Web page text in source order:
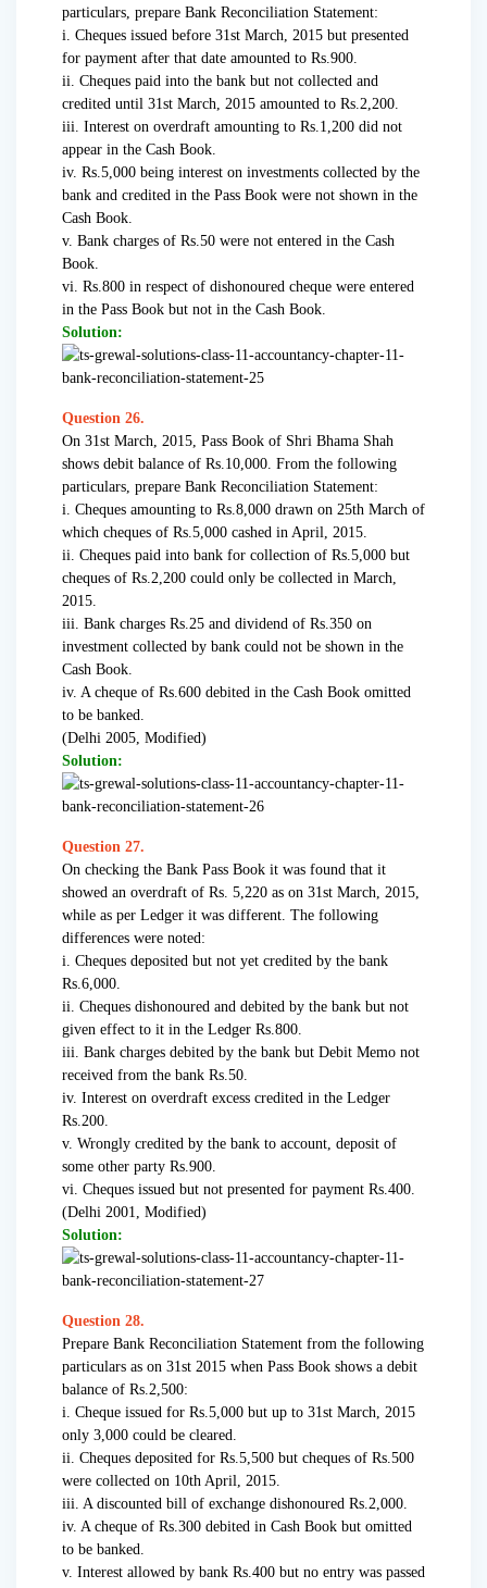
particulars, prepare Bank Reconciliation Statement:
i. Cheques issued before 31st March, 2015 but presented
for payment after that date amounted to Rs.900.
ii. Cheques paid into the bank but not collected and
credited until 31st March, 2015 amounted to Rs.2,200.
iii. Interest on overdraft amounting to Rs.1,200 did not
appear in the Cash Book.
iv. Rs.5,000 being interest on investments collected by the
bank and credited in the Pass Book were not shown in the
Cash Book.
v. Bank charges of Rs.50 were not entered in the Cash
Book.
vi. Rs.800 in respect of dishonoured cheque were entered
in the Pass Book but not in the Cash Book.
Solution:
Question 26.
On 31st March, 2015, Pass Book of Shri Bhama Shah
shows debit balance of Rs.10,000. From the following
particulars, prepare Bank Reconciliation Statement:
i. Cheques amounting to Rs.8,000 drawn on 25th March of
which cheques of Rs.5,000 cashed in April, 2015.
ii. Cheques paid into bank for collection of Rs.5,000 but
cheques of Rs.2,200 could only be collected in March,
2015.
iii. Bank charges Rs.25 and dividend of Rs.350 on
investment collected by bank could not be shown in the
Cash Book.
iv. A cheque of Rs.600 debited in the Cash Book omitted
to be banked.
(Delhi 2005, Modified)
Solution:
Question 27.
On checking the Bank Pass Book it was found that it
showed an overdraft of Rs. 5,220 as on 31st March, 2015,
while as per Ledger it was different. The following
differences were noted:
i. Cheques deposited but not yet credited by the bank
Rs.6,000.
ii. Cheques dishonoured and debited by the bank but not
given effect to it in the Ledger Rs.800.
iii. Bank charges debited by the bank but Debit Memo not
received from the bank Rs.50.
iv. Interest on overdraft excess credited in the Ledger
Rs.200.
v. Wrongly credited by the bank to account, deposit of
some other party Rs.900.
vi. Cheques issued but not presented for payment Rs.400.
(Delhi 2001, Modified)
Solution:
Question 28.
Prepare Bank Reconciliation Statement from the following
particulars as on 31st 2015 when Pass Book shows a debit
balance of Rs.2,500:
i. Cheque issued for Rs.5,000 but up to 31st March, 2015
only 3,000 could be cleared.
ii. Cheques deposited for Rs.5,500 but cheques of Rs.500
were collected on 10th April, 2015.
iii. A discounted bill of exchange dishonoured Rs.2,000.
iv. A cheque of Rs.300 debited in Cash Book but omitted
to be banked.
v. Interest allowed by bank Rs.400 but no entry was passed